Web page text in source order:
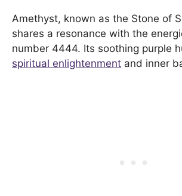
Amethyst, known as the Stone of
shares a resonance with the
number 4444. Its soothing purple
spiritual enlightenment and inner